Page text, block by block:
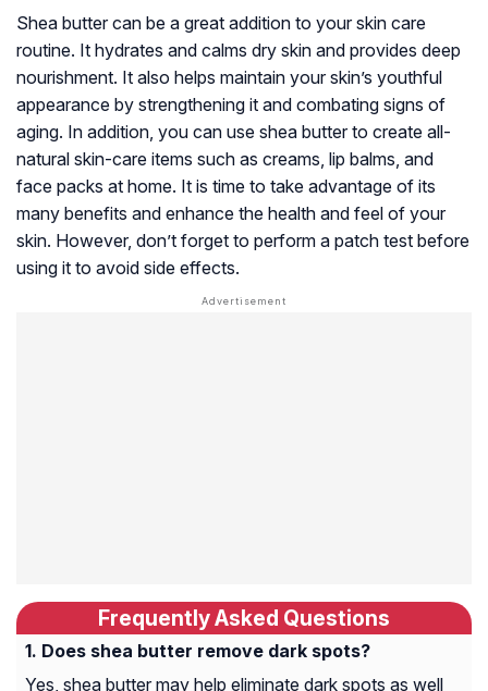
Shea butter can be a great addition to your skin care
routine. It hydrates and calms dry skin and provides deep
nourishment. It also helps maintain your skin’s youthful
appearance by strengthening it and combating signs of
aging. In addition, you can use shea butter to create all-
natural skin-care items such as creams, lip balms, and
face packs at home. It is time to take advantage of its
many benefits and enhance the health and feel of your
skin. However, don’t forget to perform a patch test before
using it to avoid side effects.
Frequently Asked Questions
Does shea butter remove dark spots?
Yes, shea butter may help eliminate dark spots as well